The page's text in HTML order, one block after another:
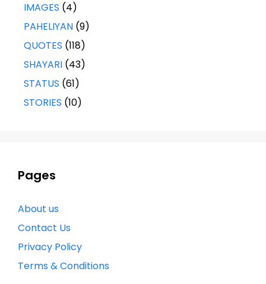
IMAGES (4)
PAHELIYAN (9)
QUOTES (118)
SHAYARI (43)
STATUS (61)
STORIES (10)
Pages
About us
Contact Us
Privacy Policy
Terms & Conditions